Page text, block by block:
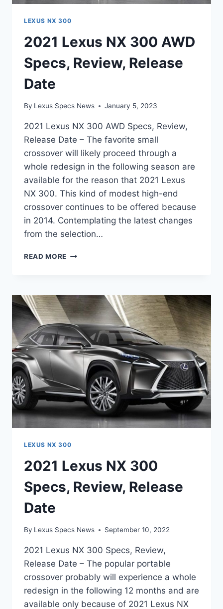
LEXUS NX 300
2021 Lexus NX 300 AWD
Specs, Review, Release
Date
By Lexus Specs News January 5, 2023
2021 Lexus NX 300 AWD Specs, Review,
Release Date – The favorite small
crossover will likely proceed through a
whole redesign in the following season are
available for the reason that 2021 Lexus
NX 300. This kind of modest high-end
crossover continues to be offered because
in 2014. Contemplating the latest changes
from the selection…
READ MORE 2021
AWD
REVIEW,
RELEASE
DATE
LEXUS NX 300
2021 Lexus NX 300
Specs, Review, Release
Date
By Lexus Specs News September 10, 2022
2021 Lexus NX 300 Specs, Review,
Release Date – The popular portable
crossover probably will experience a whole
redesign in the following 12 months and are
available only because of 2021 Lexus NX